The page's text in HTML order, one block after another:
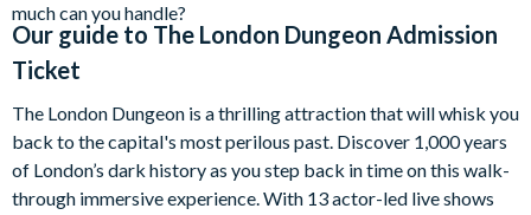
much can you handle?
Our guide to The London Dungeon Admission
Ticket
The London Dungeon is a thrilling attraction that will whisk you
back to the capital's most perilous past. Discover 1,000 years
of London’s dark history as you step back in time on this walk-
through immersive experience. With 13 actor-led live shows